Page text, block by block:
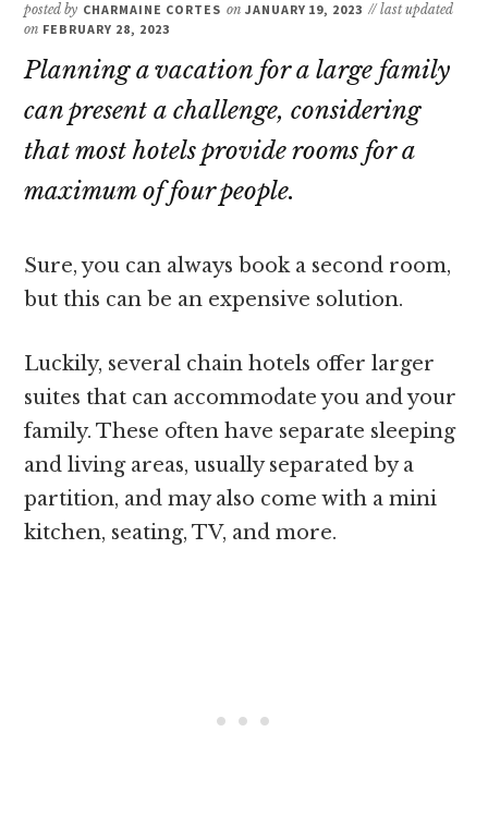
posted by CHARMAINE CORTES on JANUARY 19, 2023 // last updated
on FEBRUARY 28, 2023
Planning a vacation for a large family
can present a challenge, considering
that most hotels provide rooms for a
maximum of four people.
Sure, you can always book a second room,
but this can be an expensive solution.
Luckily, several chain hotels offer larger
suites that can accommodate you and your
family. These often have separate sleeping
and living areas, usually separated by a
partition, and may also come with a mini
kitchen, seating, TV, and more.